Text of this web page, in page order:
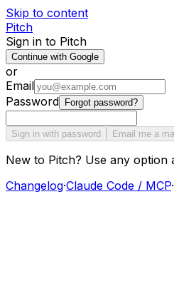
Skip to content
Pitch
Sign in to Pitch
Continue with Google
or
Email
Password
Forgot password?
Sign in with password Email me a
New to Pitch? Use any
Changelog·Claude Code / MCP·